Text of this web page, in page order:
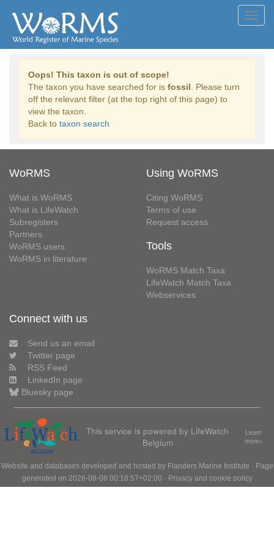
Oops! This taxon is out of scope!
The taxon you have searched for is fossil . Please turn
off the relevant filter (at the top right of this page) to
view the taxon.
Back to taxon search
WoRMS
What is WoRMS
What is LifeWatch
Subregisters
Partners
WoRMS users
WoRMS in literature
Using WoRMS
Citing WoRMS
Terms of use
Request access
Tools
WoRMS Match Taxa
LifeWatch Match Taxa
Webservices
Connect with us
Send us an email
Twitter page
RSS Feed
LinkedIn page
Bluesky page
This service is powered by LifeWatch
Belgium
Learn
more»
Website and databases developed and hosted by Flanders Marine Institute · Page
generated on 2026-08-08 00:18:57+02:00 · Privacy and cookie policy